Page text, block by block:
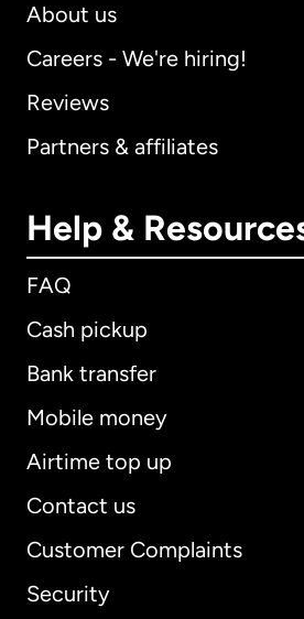
About us
Careers - We're hiring!
Reviews
Partners & affiliates
Help &
FAQ
Cash pickup
Bank transfer
Mobile money
Airtime top up
Contact us
Customer Complaints
Security